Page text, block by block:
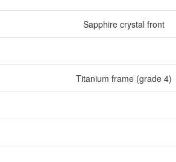
Sapphire crystal front
Titanium frame (grade 4)